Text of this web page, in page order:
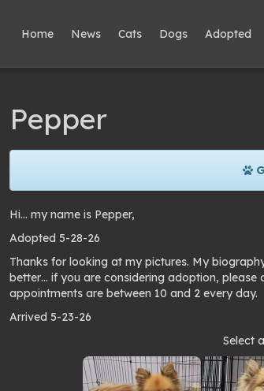
Home News Cats Dogs Adopted
Pepper
Hi… my name is Pepper,
Adopted 5-28-26
Thanks for looking at my pictures. My
better… if you are considering adoption, please
appointments are between 10 and 2 every day.
Arrived 5-23-26
gallery
Select